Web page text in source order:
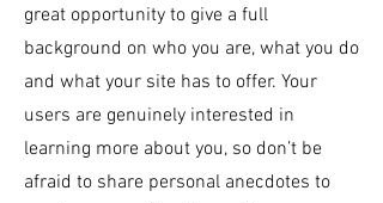
great opportunity to give a full
background on who you are, what you do
and what your site has to offer. Your
users are genuinely interested in
learning more about you, so don’t be
afraid to share personal anecdotes to